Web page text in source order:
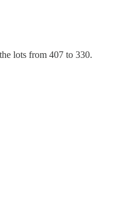
lots from 407 to 330.